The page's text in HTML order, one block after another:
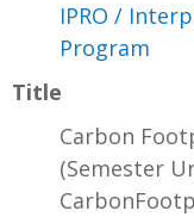
IPRO /
Program
Title
Carbon
(Semester